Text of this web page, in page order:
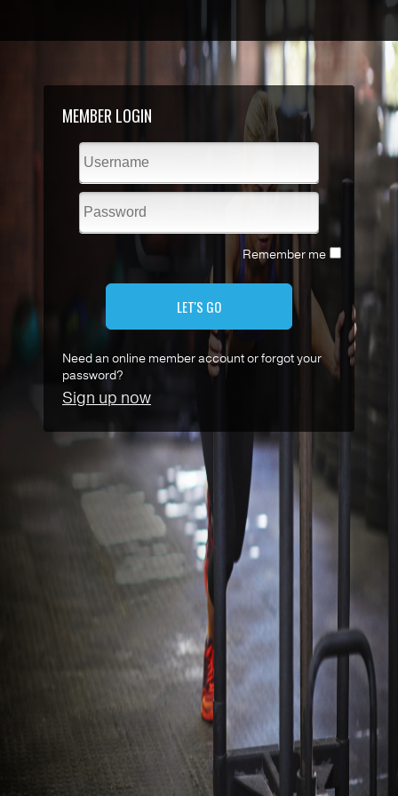
MEMBER LOGIN
Remember me
LET'S GO
Need an online member account or forgot your
password?
Sign up now